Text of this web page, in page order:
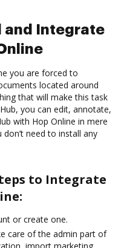
and Integrate
you are forced to
located around
that will make this task
you can edit, annotate,
with Hop Online in mere
need to install any
to Integrate
or create one.
care of the admin part of
import marketing